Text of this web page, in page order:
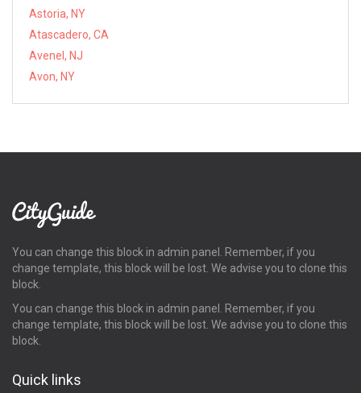
Astoria, NY
Atascadero, CA
Avenel, NJ
Avon, NY
You can change this block in admin panel. Remember, if you
change template, this block will be lost. We advise you to clone this
block.
You can change this block in admin panel. Remember, if you
change template, this block will be lost. We advise you to clone this
block.
Quick links